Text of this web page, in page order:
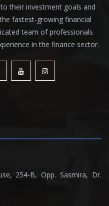
their investment goals and
fastest-growing financial
team of professionals
in the finance sector.
254-B, Opp. Sasmira, Dr.